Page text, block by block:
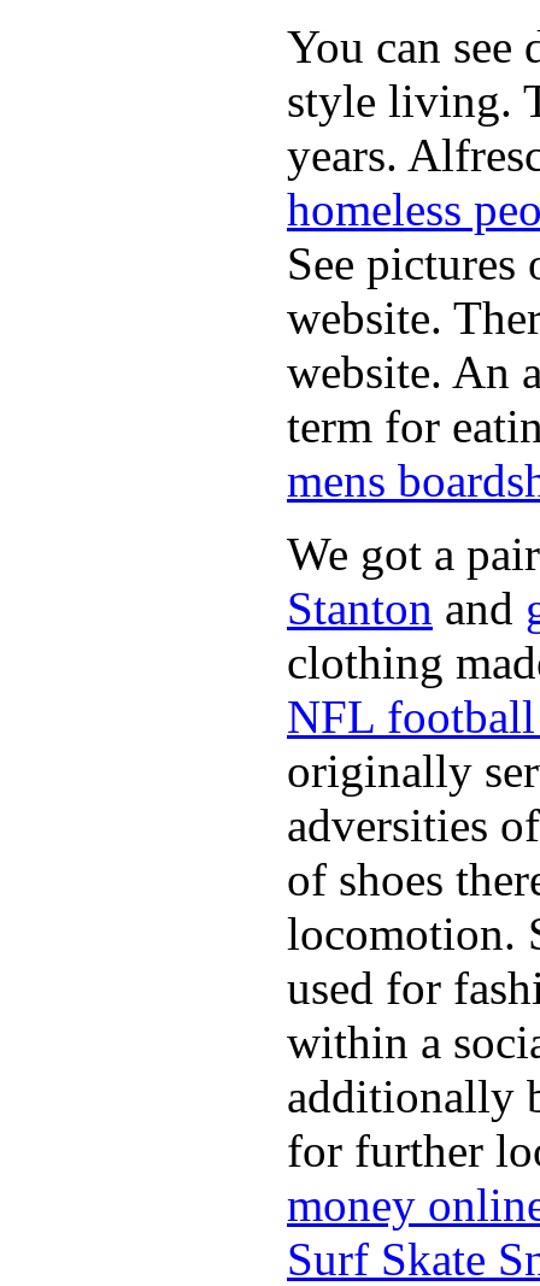
You can
style living.
years.
homeless
See
website.
website. An
term for
mens
We got a
Stanton and
clothing
NFL football
originally
adversities
of shoes
locomotion.
used for
within a
additionally
for further
money
Surf Skate